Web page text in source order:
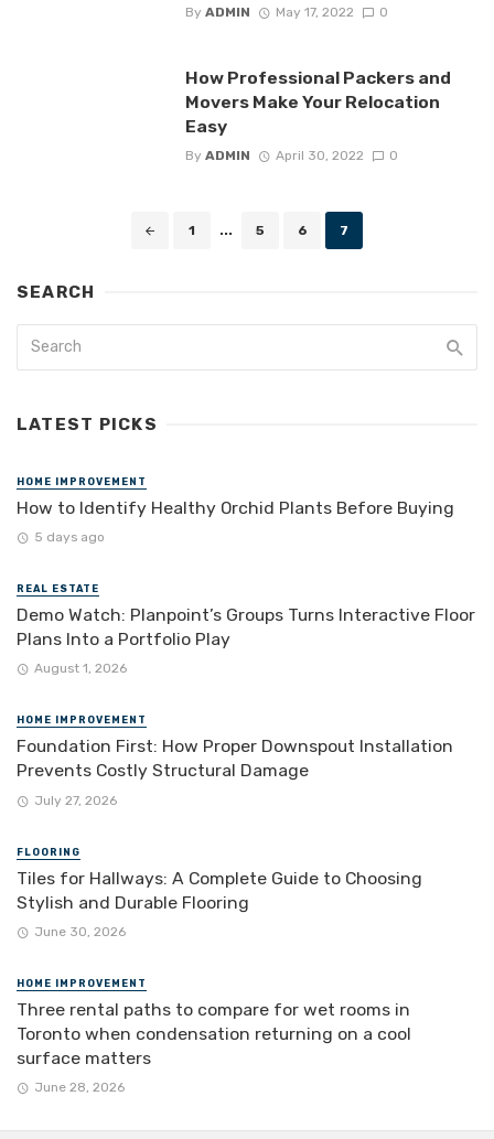
By ADMIN May 17, 2022 0
How Professional Packers and
Movers Make Your Relocation
Easy
By ADMIN April 30, 2022 0
1 ... 5 6 7
SEARCH
LATEST PICKS
HOME IMPROVEMENT
How to Identify Healthy Orchid Plants Before Buying
5 days ago
REAL ESTATE
Demo Watch: Planpoint’s Groups Turns Interactive Floor
Plans Into a Portfolio Play
August 1, 2026
HOME IMPROVEMENT
Foundation First: How Proper Downspout Installation
Prevents Costly Structural Damage
July 27, 2026
FLOORING
Tiles for Hallways: A Complete Guide to Choosing
Stylish and Durable Flooring
June 30, 2026
HOME IMPROVEMENT
Three rental paths to compare for wet rooms in
Toronto when condensation returning on a cool
surface matters
June 28, 2026